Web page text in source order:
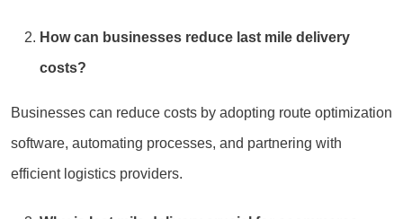
How can businesses reduce last mile delivery
costs?
Businesses can reduce costs by adopting route optimization
software, automating processes, and partnering with
efficient logistics providers.